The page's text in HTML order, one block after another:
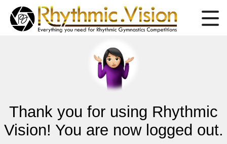
Thank you for using Rhythmic
Vision! You are now logged out.